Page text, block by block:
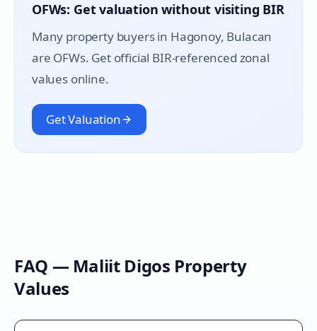
OFWs: Get valuation without visiting BIR
Many property buyers in Hagonoy, Bulacan
are OFWs. Get official BIR-referenced zonal
values online.
Get Valuation
FAQ — Maliit Digos Property
Values